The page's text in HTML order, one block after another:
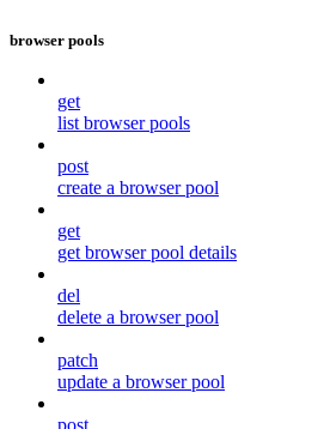
browser pools
get
list browser pools
post
create a browser pool
get
get browser pool details
del
delete a browser pool
patch
update a browser pool